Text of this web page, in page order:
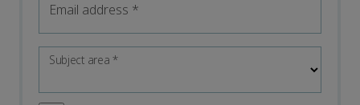
Email address *
Subject area*